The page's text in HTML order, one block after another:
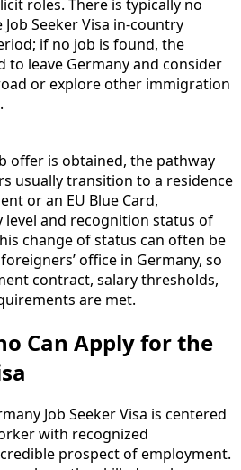
roles. There is typically no
Seeker Visa in-country
if no job is found, the
to leave Germany and consider
or explore other immigration
offer is obtained, the pathway
usually transition to a residence
or an EU Blue Card,
level and recognition status of
change of status can often be
office in Germany, so
contract, salary thresholds,
are met.
Can Apply for the
Job Seeker Visa is centered
with recognized
prospect of employment.